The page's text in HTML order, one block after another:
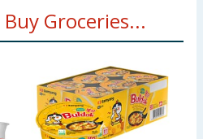
Groceries...